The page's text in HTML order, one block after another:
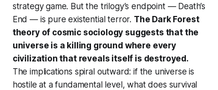
strategy game. But the trilogy’s endpoint — Death’s
End — is pure existential terror. The Dark Forest
theory of cosmic sociology suggests that the
universe is a killing ground where every
civilization that reveals itself is destroyed.
The implications spiral outward: if the universe is
hostile at a fundamental level, what does survival